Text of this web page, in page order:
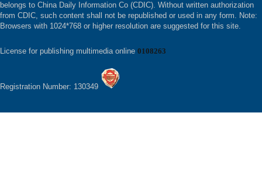
belongs to China Daily Information Co (CDIC). Without written authorization
from CDIC, such content shall not be republished or used in any form. Note:
Browsers with 1024*768 or higher resolution are suggested for this site.
License for publishing multimedia online 0108263
Registration Number: 130349